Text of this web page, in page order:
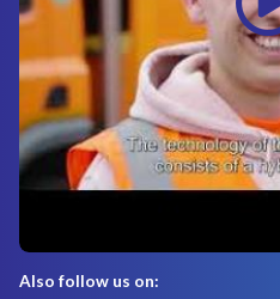
Also follow us on: